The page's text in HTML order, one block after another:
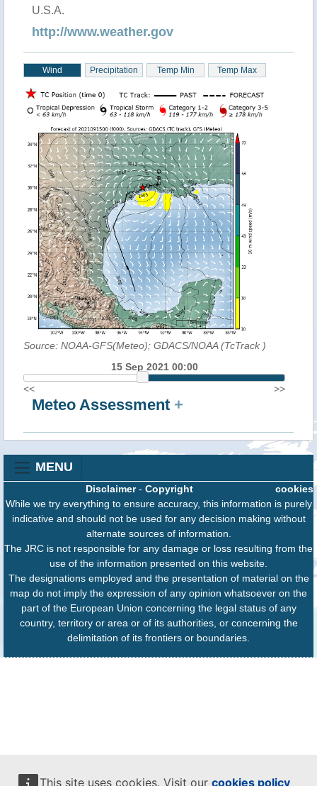
This site uses cookies. Visit our cookies policy
U.S.A.
http://www.weather.gov
Wind Precipitation Temp Min Temp Max
Source: NOAA-GFS(Meteo); GDACS/NOAA (TcTrack )
15 Sep 2021 00:00
<<
>>
Meteo Assessment +
MENU
cookies
Disclaimer- Copyright
While we try everything to ensure accuracy, this information is purely
indicative and should not be used for any decision making without
alternate sources of information.
The JRC is not responsible for any damage or loss resulting from the
use of the information presented on this website.
The designations employed and the presentation of material on the
map do not imply the expression of any opinion whatsoever on the
part of the European Union concerning the legal status of any
country, territory or area or of its authorities, or concerning the
delimitation of its frontiers or boundaries.